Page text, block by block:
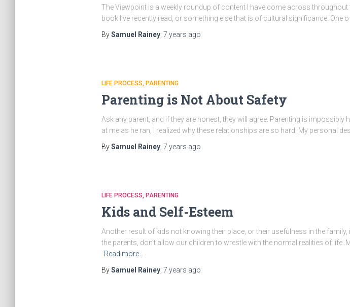
The Viewpoint is a weekly roundup of content I have come across
book I’ve recently read, or something else that is of cultural significance. One
BySamuel Rainey, 7 years ago
LIFE PROCESS PARENTING
Parenting is Not About Safety
Ask any parent, and if they are honest, they will agree: Parenting is
at me as he ran, I realized why these relationships are so hard: My personal
BySamuel Rainey, 7 years ago
LIFE PROCESS PARENTING
Kids and Self-Esteem
Another result of kids not knowing their place, or their usefulness in the
the parents, don’t allow our children to wrestle with the normal realities of
Read more…
BySamuel Rainey, 7 years ago